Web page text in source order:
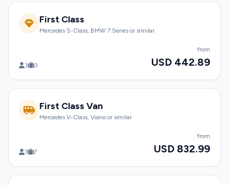
First Class
Mercedes S-Class, BMW 7 Series or similar
3 3
from
USD 442.89
First Class Van
Mercedes V-Class, Viano or similar
7 7
from
USD 832.99